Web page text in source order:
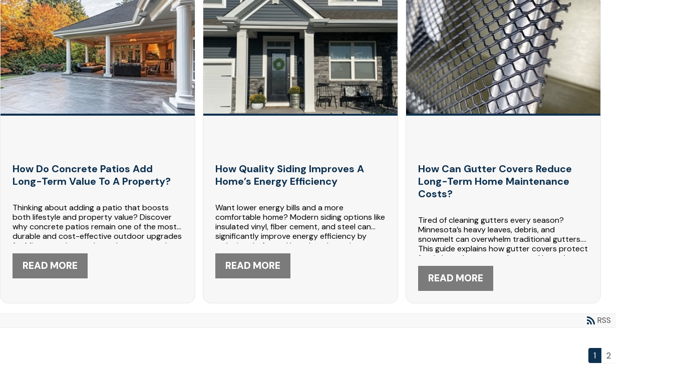
How Do Concrete Patios Add
Long-Term Value To A Property?
Thinking about adding a patio that boosts
both lifestyle and property value? Discover
why concrete patios remain one of the most
durable and cost-effective outdoor upgrades
for Minnesota homes. Learn how stamped
finishes, soil conditions, and maintenance
affect long-term performance. DABO
READ MORE
How Quality Siding Improves A
Home’s Energy Efficiency
Want lower energy bills and a more
comfortable home? Modern siding options like
insulated vinyl, fiber cement, and steel can
significantly improve energy efficiency by
reducing drafts and heat loss. Learn how
siding upgrades strengthen your home’s
thermal envelope. DABO Construction in
READ MORE
How Can Gutter Covers Reduce
Long-Term Home Maintenance
Costs?
Tired of cleaning gutters every season?
Minnesota’s heavy leaves, debris, and
snowmelt can overwhelm traditional gutters.
This guide explains how gutter covers protect
fascia boards, prevent clogs, and lower long-
term maintenance costs. See why
homeowners trust Dabo Construction for
READ MORE
RSS
1 2